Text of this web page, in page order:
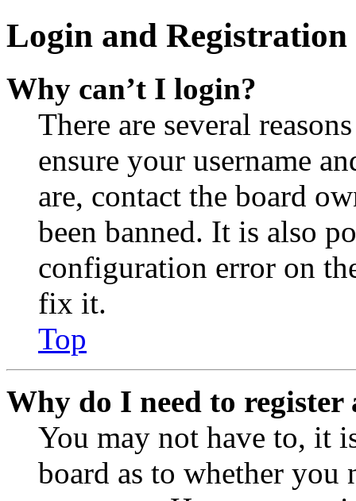
Login and Registration
Why can’t I login?
There are several
ensure your username
are, contact the board
been banned. It is also
configuration error on
fix it.
Top
Why do I need to register
You may not have to, it
board as to whether you